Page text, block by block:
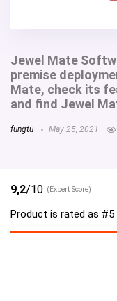
Jewel Mate
premise
Mate, check its
and find Jewel
fungtu May 25, 2021
9,2/10 (Expert Score)
Product is rated as #5